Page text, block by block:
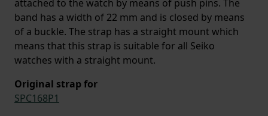
attached to the watch by means of push pins. The
band has a width of 22 mm and is closed by means
of a buckle. The strap has a straight mount which
means that this strap is suitable for all Seiko
watches with a straight mount.
Original strap for
SPC168P1